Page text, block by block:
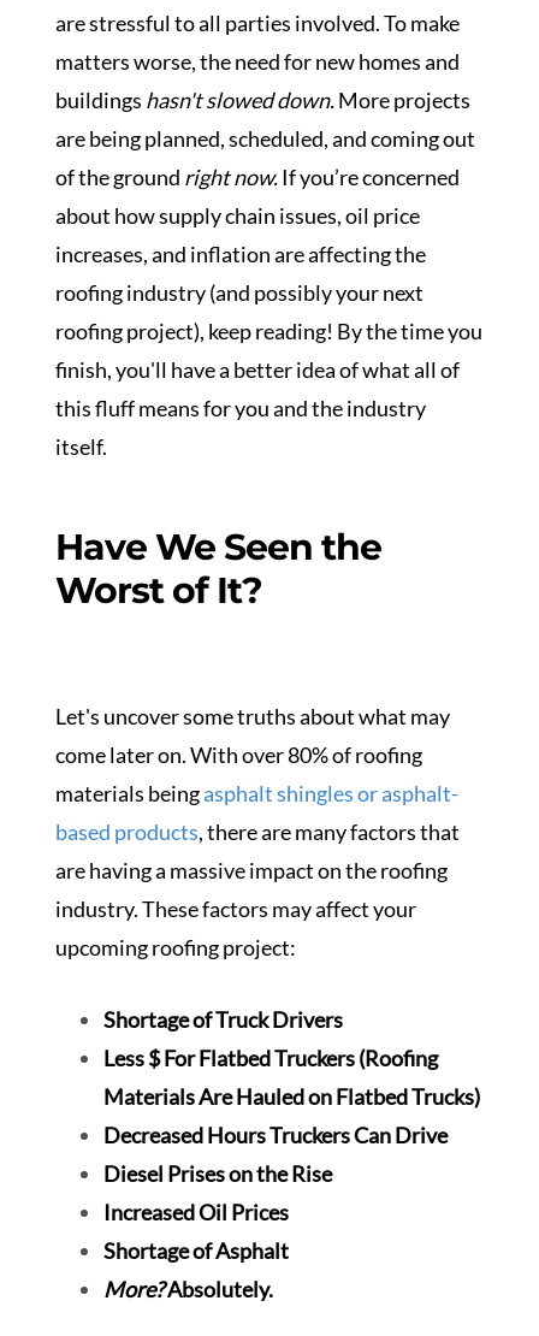
are stressful to all parties involved. To make
matters worse, the need for new homes and
buildings hasn't slowed down.More projects
are being planned, scheduled, and coming out
of the ground right now.If you’re concerned
about how supply chain issues, oil price
increases, and inflation are affecting the
roofing industry (and possibly your next
roofing project), keep reading! By the time you
finish, you'll have a better idea of what all of
this fluff means for you and the industry
itself.
Have We Seen the
Worst of It?
Let's uncover some truths about what may
come later on. With over 80% of roofing
materials beingasphalt shingles or asphalt-
based products, there are many factors that
are having a massive impact on the roofing
industry. These factors may affect your
upcoming roofing project:
Shortage of Truck Drivers
Less $ For Flatbed Truckers (Roofing
Materials Are Hauled on Flatbed Trucks)
Decreased Hours Truckers Can Drive
Diesel Prises on the Rise
Increased Oil Prices
Shortage of Asphalt
More?Absolutely.